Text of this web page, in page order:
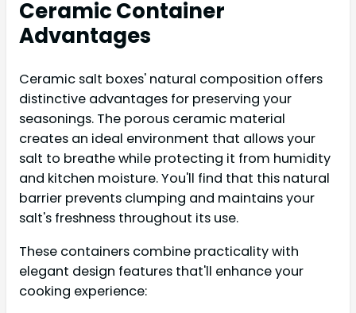
Ceramic Container
Advantages
Ceramic salt boxes' natural composition offers
distinctive advantages for preserving your
seasonings. The porous ceramic material
creates an ideal environment that allows your
salt to breathe while protecting it from humidity
and kitchen moisture. You'll find that this natural
barrier prevents clumping and maintains your
salt's freshness throughout its use.
These containers combine practicality with
elegant design features that'll enhance your
cooking experience: